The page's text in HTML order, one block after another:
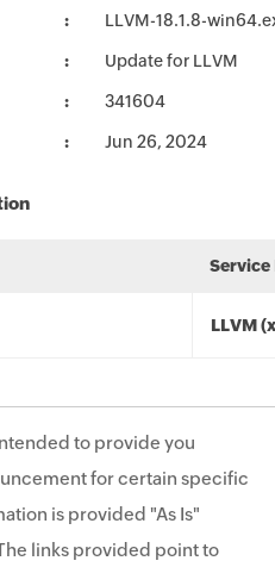
LLVM-18.1.8-
Update for LLVM
341604
Jun 26, 2024
Service
LLVM
to provide you
for certain specific
is provided "As Is"
links provided point to